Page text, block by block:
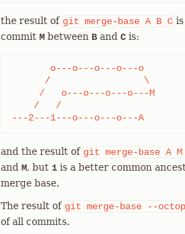
the result of git merge-base A B C is
commit M between B and C is:
       o---o---o---o---o
      /                 \
     /   o---o---o---o---M
    /   /
---2---1---o---o---o---A
and the result of git merge-base A M
and M, but 1 is a better common
merge base.
The result of git merge-base --
of all commits.